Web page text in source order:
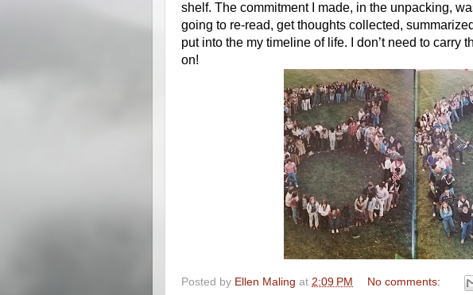
shelf. The commitment I made, in the unpacking,
going to re-read, get thoughts collected,
put into the my timeline of life. I don’t need to carry
on!
Posted by Ellen Maling at 2:09 PM No comments: